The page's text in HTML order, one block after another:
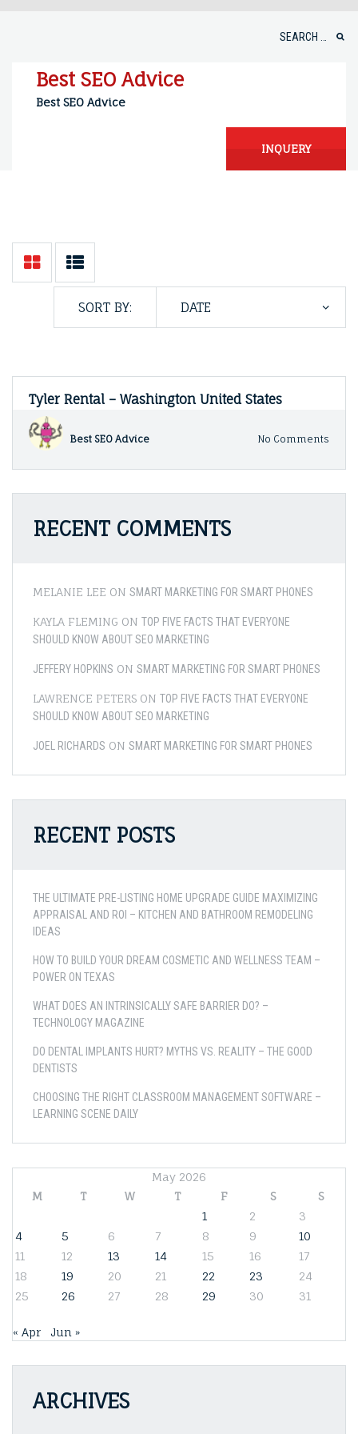
Best SEO Advice
Best SEO Advice
INQUERY
SORT BY:
Tyler Rental – Washington United States
Best SEO Advice No Comments
RECENT COMMENTS
MELANIE LEE ON SMART MARKETING FOR SMART PHONES
KAYLA FLEMING ON TOP FIVE FACTS THAT EVERYONE
SHOULD KNOW ABOUT SEO MARKETING
JEFFERY HOPKINS ON SMART MARKETING FOR SMART PHONES
LAWRENCE PETERS ON TOP FIVE FACTS THAT EVERYONE
SHOULD KNOW ABOUT SEO MARKETING
JOEL RICHARDS ON SMART MARKETING FOR SMART PHONES
RECENT POSTS
THE ULTIMATE PRE-LISTING HOME UPGRADE GUIDE MAXIMIZING
APPRAISAL AND ROI – KITCHEN AND BATHROOM REMODELING
IDEAS
HOW TO BUILD YOUR DREAM COSMETIC AND WELLNESS TEAM –
POWER ON TEXAS
WHAT DOES AN INTRINSICALLY SAFE BARRIER DO? –
TECHNOLOGY MAGAZINE
DO DENTAL IMPLANTS HURT? MYTHS VS. REALITY – THE GOOD
DENTISTS
CHOOSING THE RIGHT CLASSROOM MANAGEMENT SOFTWARE –
LEARNING SCENE DAILY
May 2026
M
T W T F S
S
1
2
3
4
5 6 7 8 9
10
11
12 13 14 15 16
17
18
19 20 21 22 23
24
25
26 27 28 29 30 31
« Apr Jun »
ARCHIVES